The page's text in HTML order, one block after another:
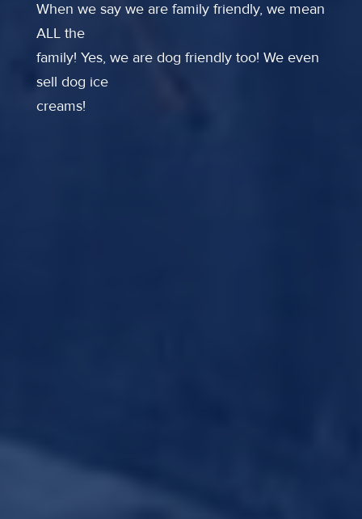
When we say we are family friendly, we mean
ALL the
family! Yes, we are dog friendly too! We even
sell dog ice
creams!